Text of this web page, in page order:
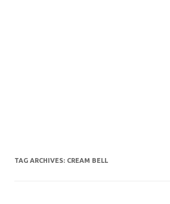
TAG ARCHIVES: CREAM BELL